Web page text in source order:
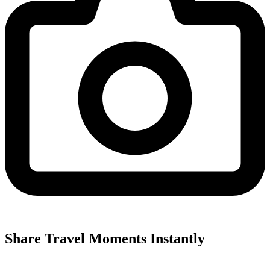
Share Travel Moments Instantly